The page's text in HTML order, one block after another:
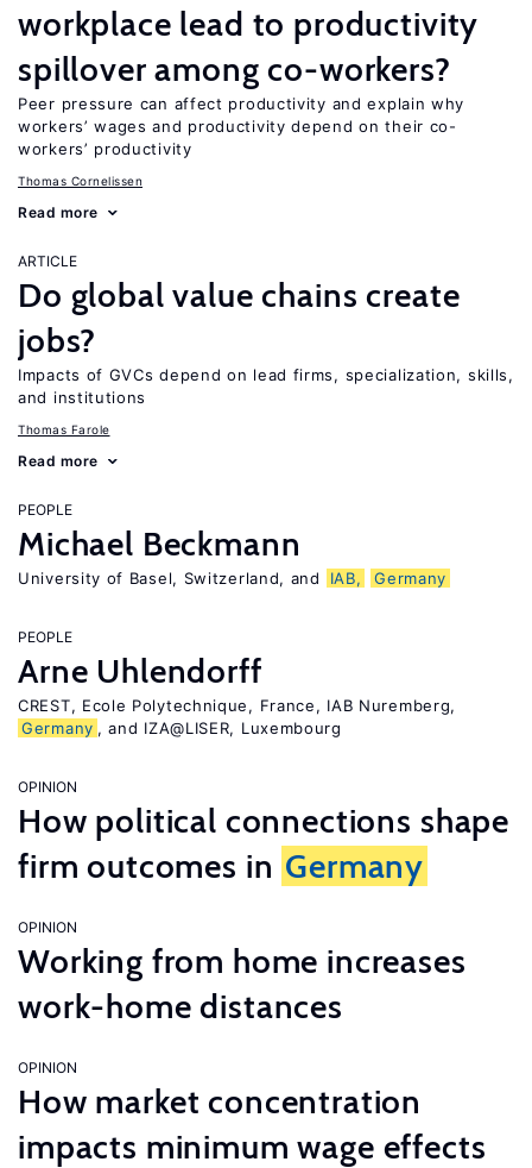
workplace lead to productivity
spillover among co-workers?
Peer pressure can affect productivity and explain why
workers’ wages and productivity depend on their co-
workers’ productivity
Thomas Cornelissen
Read more
ARTICLE
Do global value chains create
jobs?
Impacts of GVCs depend on lead firms, specialization, skills,
and institutions
Thomas Farole
Read more
PEOPLE
Michael Beckmann
University of Basel, Switzerland, and IAB, Germany
PEOPLE
Arne Uhlendorff
CREST, Ecole Polytechnique, France, IAB Nuremberg,
Germany , and IZA@LISER, Luxembourg
OPINION
How political connections shape
firm outcomes in Germany
OPINION
Working from home increases
work-home distances
OPINION
How market concentration
impacts minimum wage effects